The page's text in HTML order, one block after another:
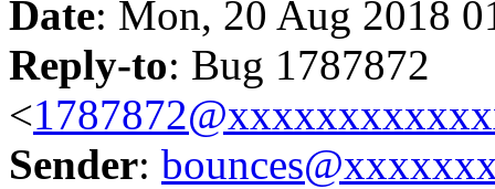
Date: Mon, 20 Aug 2018
Reply-to: Bug 1787872
<
Sender: